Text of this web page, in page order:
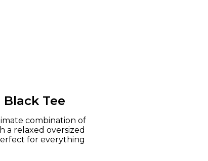
Tee
combination of
a relaxed oversized
for everything